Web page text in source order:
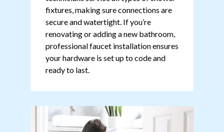
fixtures, making sure connections are
secure and watertight. If you’re
renovating or adding a new bathroom,
professional faucet installation ensures
your hardware is set up to code and
ready to last.